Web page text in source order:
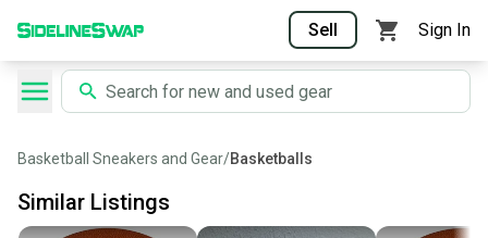
Sell Sign In
Basketball Sneakers and Gear/Basketballs
Similar Listings